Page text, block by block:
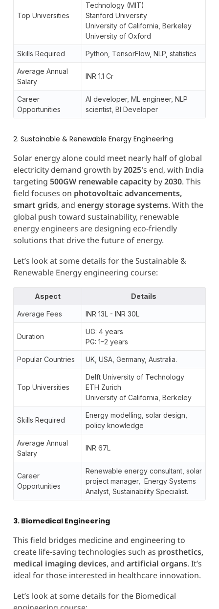
Top Universities
Technology (MIT)
Stanford University
University of California, Berkeley
University of Oxford
Skills Required Python, TensorFlow, NLP, statistics
Average Annual
Salary
INR 1.1 Cr
Career
Opportunities
AI developer, ML engineer, NLP
scientist, BI Developer
2. Sustainable & Renewable Energy Engineering
Solar energy alone could meet nearly half of global
electricity demand growth by2025's end, with India
targeting 500GW renewable capacityby2030. This
field focuses on photovoltaic advancements,
smart grids, and energy storage systems. With the
global push toward sustainability, renewable
energy engineers are designing eco-friendly
solutions that drive the future of energy.
Let’s look at some details for the Sustainable &
Renewable Energy engineering course:
Aspect Details
Average Fees INR 13L - INR 30L
Duration
UG: 4 years
PG: 1–2 years
Popular Countries UK, USA, Germany, Australia.
Top Universities
Delft University of Technology
ETH Zurich
University of California, Berkeley
Skills Required
Energy modelling, solar design,
policy knowledge
Average Annual
Salary
INR 67L
Career
Opportunities
Renewable energy consultant, solar
project manager, Energy Systems
Analyst, Sustainability Specialist.
3. Biomedical Engineering
This field bridges medicine and engineering to
create life-saving technologies such as prosthetics,
medical imaging devices, and artificial organs. It’s
ideal for those interested in healthcare innovation.
Let’s look at some details for the Biomedical